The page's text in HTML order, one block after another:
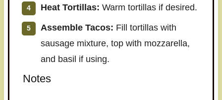
Heat Tortillas: Warm tortillas if desired.
Assemble Tacos: Fill tortillas with
sausage mixture, top with mozzarella,
and basil if using.
Notes